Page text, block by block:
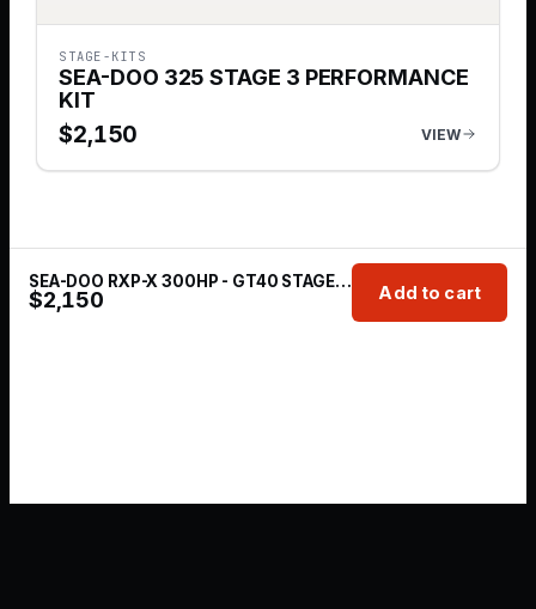
STAGE-KITS
SEA-DOO 325 STAGE 3 PERFORMANCE
KIT
$2,150 VIEW
SEA-DOO RXP-X 300HP - GT40 STAGE 3 SYSTEM
$2,150 Add to cart